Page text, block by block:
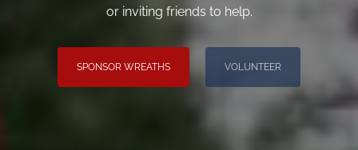
or inviting friends to help.
SPONSOR WREATHS VOLUNTEER